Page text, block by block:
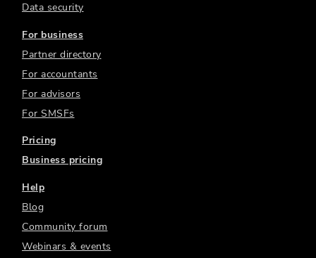
Data security
For business
Partner directory
For accountants
For advisors
For SMSFs
Pricing
Business pricing
Help
Blog
Community forum
Webinars & events